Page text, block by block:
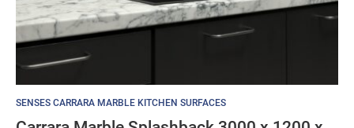
SENSES CARRARA MARBLE KITCHEN SURFACES